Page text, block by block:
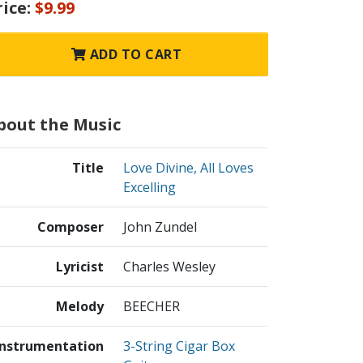
$9.99
ADD TO CART
the Music
Title
Love Divine, All Loves
Excelling
Composer John Zundel
Lyricist Charles Wesley
Melody BEECHER
3-String Cigar Box